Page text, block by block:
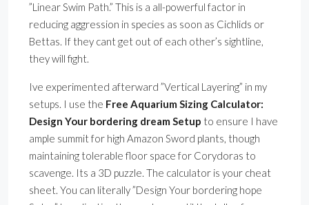
”Linear Swim Path.” This is a all-powerful factor in
reducing aggression in species as soon as Cichlids or
Bettas. If they cant get out of each other’s sightline,
they will fight.
Ive experimented afterward ”Vertical Layering” in my
setups. I use the Free Aquarium Sizing Calculator:
Design Your bordering dream Setup to ensure I have
ample summit for high Amazon Sword plants, though
maintaining tolerable floor space for Corydoras to
scavenge. Its a 3D puzzle. The calculator is your cheat
sheet. You can literally ”Design Your bordering hope